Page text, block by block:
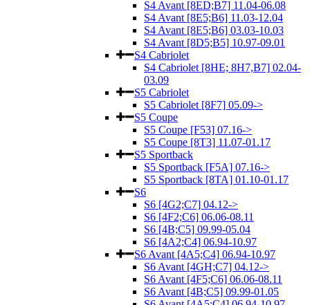
S4 Avant [8ED;B7] 11.04-06.08
S4 Avant [8E5;B6] 11.03-12.04
S4 Avant [8E5;B6] 03.03-10.03
S4 Avant [8D5;B5] 10.97-09.01
S4 Cabriolet
S4 Cabriolet [8HE; 8H7,B7] 02.04-
03.09
S5 Cabriolet
S5 Cabriolet [8F7] 05.09->
S5 Coupe
S5 Coupe [F53] 07.16->
S5 Coupe [8T3] 11.07-01.17
S5 Sportback
S5 Sportback [F5A] 07.16->
S5 Sportback [8TA] 01.10-01.17
S6
S6 [4G2;C7] 04.12->
S6 [4F2;C6] 06.06-08.11
S6 [4B;C5] 09.99-05.04
S6 [4A2;C4] 06.94-10.97
S6 Avant [4A5;C4] 06.94-10.97
S6 Avant [4GH;C7] 04.12->
S6 Avant [4F5;C6] 06.06-08.11
S6 Avant [4B;C5] 09.99-01.05